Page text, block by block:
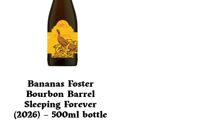
Bananas Foster
Bourbon Barrel
Sleeping Forever
(2026) – 500ml bottle